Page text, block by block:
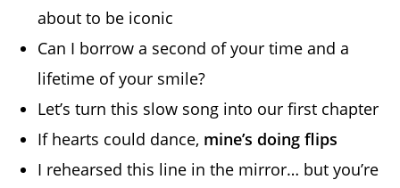
about to be iconic
Can I borrow a second of your time and a
lifetime of your smile?
Let’s turn this slow song into our first chapter
If hearts could dance, mine’s doing flips
I rehearsed this line in the mirror… but you’re